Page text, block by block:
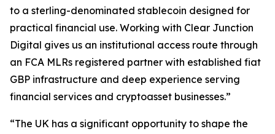
to a sterling-denominated stablecoin designed for
practical financial use. Working with Clear Junction
Digital gives us an institutional access route through
an FCA MLRs registered partner with established fiat
GBP infrastructure and deep experience serving
financial services and cryptoasset businesses.”
“The UK has a significant opportunity to shape the